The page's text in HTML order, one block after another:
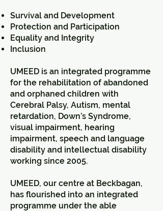
Survival and Development
Protection and Participation
Equality and Integrity
Inclusion
UMEED is an integrated programme
for the rehabilitation of abandoned
and orphaned children with
Cerebral Palsy, Autism, mental
retardation, Down’s Syndrome,
visual impairment, hearing
impairment, speech and language
disability and intellectual disability
working since 2005.
UMEED, our centre at Beckbagan,
has flourished into an integrated
programme under the able